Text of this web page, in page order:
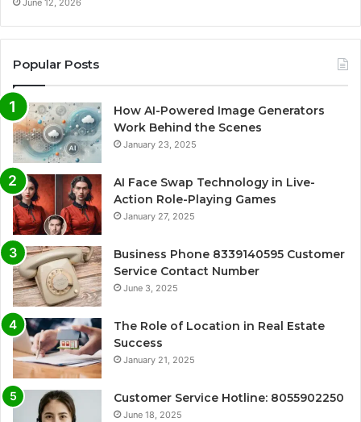
June 12, 2026
Popular Posts
How AI-Powered Image Generators
Work Behind the Scenes
January 23, 2025
AI Face Swap Technology in Live-
Action Role-Playing Games
January 27, 2025
Business Phone 8339140595 Customer
Service Contact Number
June 3, 2025
The Role of Location in Real Estate
Success
January 21, 2025
Customer Service Hotline: 8055902250
June 18, 2025